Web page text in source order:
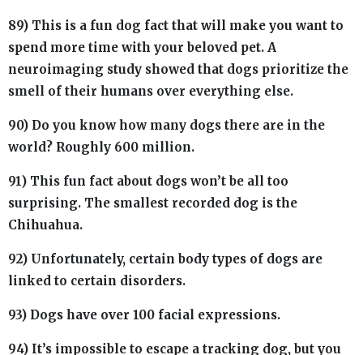
89) This is a fun dog fact that will make you want to
spend more time with your beloved pet. A
neuroimaging study showed that dogs prioritize the
smell of their humans over everything else.
90) Do you know how many dogs there are in the
world? Roughly 600 million.
91) This fun fact about dogs won’t be all too
surprising. The smallest recorded dog is the
Chihuahua.
92) Unfortunately, certain body types of dogs are
linked to certain disorders.
93) Dogs have over 100 facial expressions.
94) It’s impossible to escape a tracking dog, but you